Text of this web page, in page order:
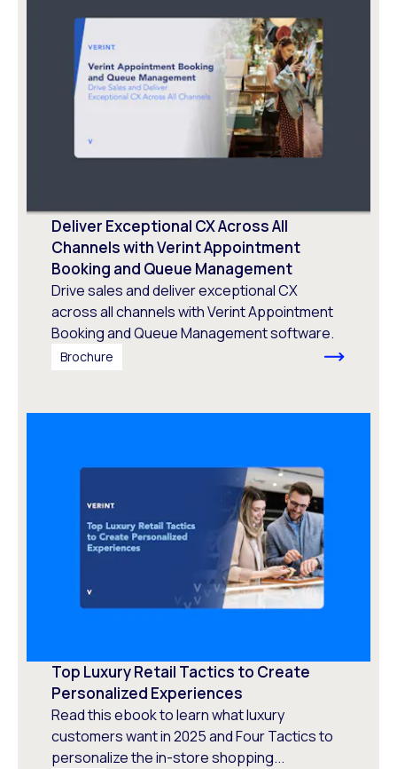
Deliver Exceptional CX Across All
Channels with Verint Appointment
Booking and Queue Management
Drive sales and deliver exceptional CX
across all channels with Verint Appointment
Booking and Queue Management software.
Brochure
Top Luxury Retail Tactics to Create
Personalized Experiences
Read this ebook to learn what luxury
customers want in 2025 and Four Tactics to
personalize the in-store shopping...